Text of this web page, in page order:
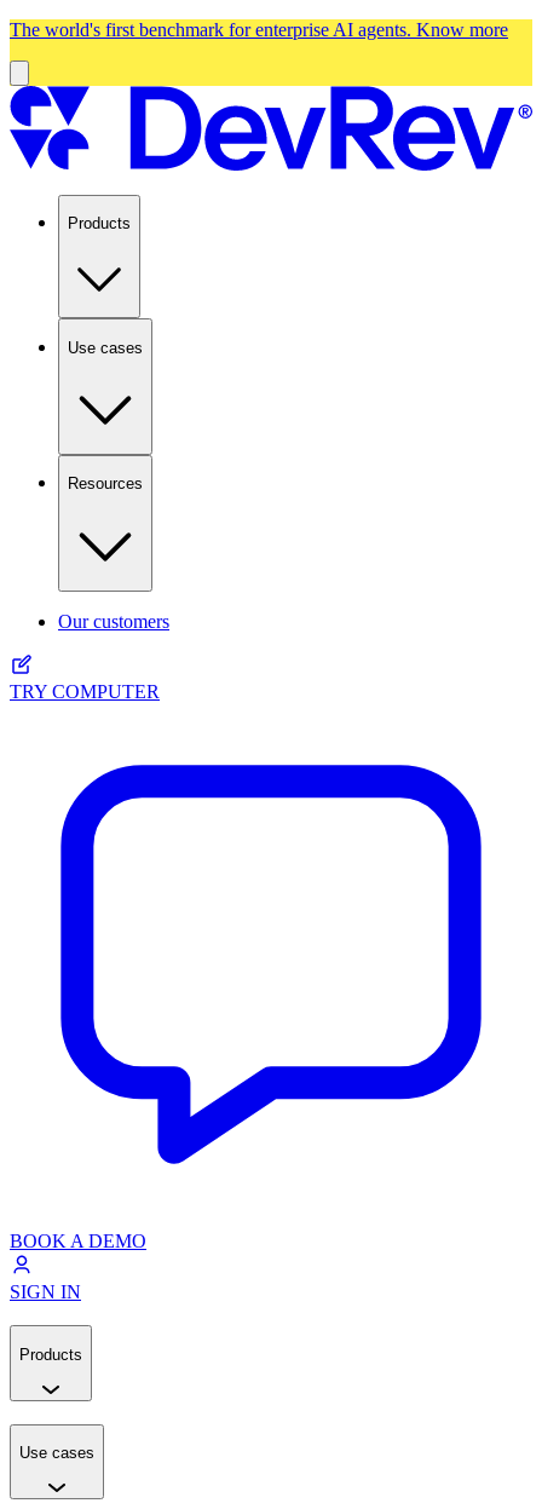
The world's first benchmark for enterprise AI agents. Know more
Products
Use cases
Resources
Our customers
TRY COMPUTER
BOOK A DEMO
SIGN IN
Products
Use cases